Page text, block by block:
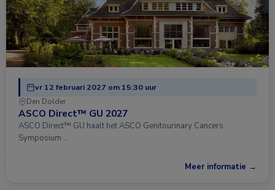
vr 12 februari 2027 om 15:30 uur
Den Dolder
ASCO Direct™ GU 2027
ASCO Direct™ GU haalt het ASCO Genitourinary Cancers
Symposium …
Meer informatie →